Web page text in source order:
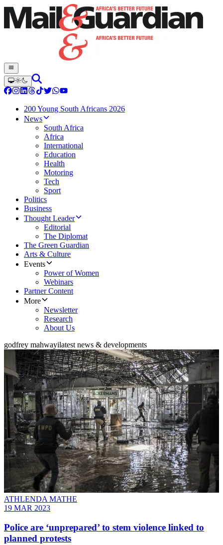
200 Young South Africans 2026
News
South Africa
Africa
International
Education
Health
Motoring
Tech
Sport
Politics
Business
Thought Leader
Editorial
The Diplomat
The Green Guardian
Arts & Culture
Events
Power of Women
Webinars
Partner Content
More
Newsletter
Research
About Us
godfrey mahwayilatest news & developments
ATHLENDA MATHE
19 MAR 2023
Police are ‘unprepared’ to stem violence linked to
planned protests